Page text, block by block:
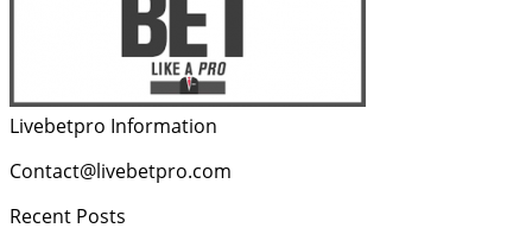
Livebetpro Information
Contact@livebetpro.com
Recent Posts